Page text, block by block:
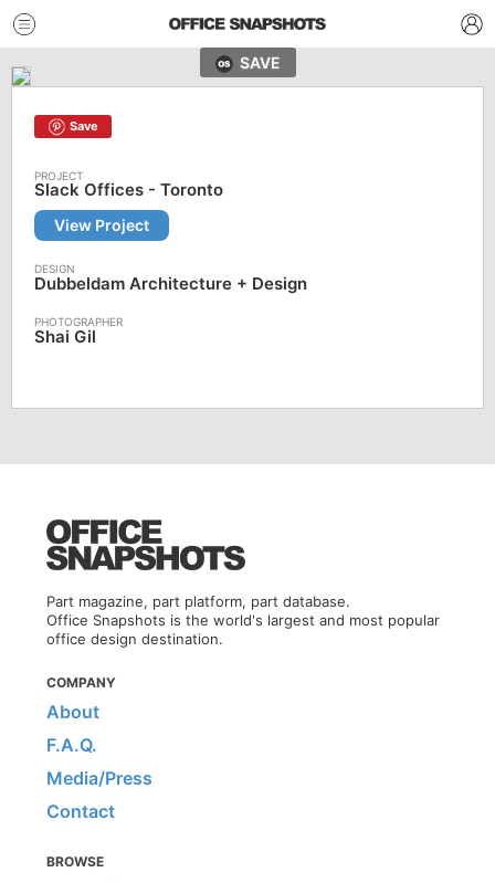
SAVE
Save
Slack Offices - Toronto
View Project
Dubbeldam Architecture + Design
Shai Gil
Part magazine, part platform, part database.
Office Snapshots is the world's largest and most popular
office design destination.
COMPANY
About
F.A.Q.
Media/Press
Contact
BROWSE